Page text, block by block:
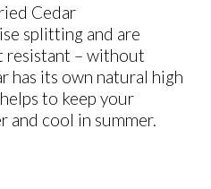
Cedar
splitting and are
resistant – without
has its own natural high
to keep your
and cool in summer.